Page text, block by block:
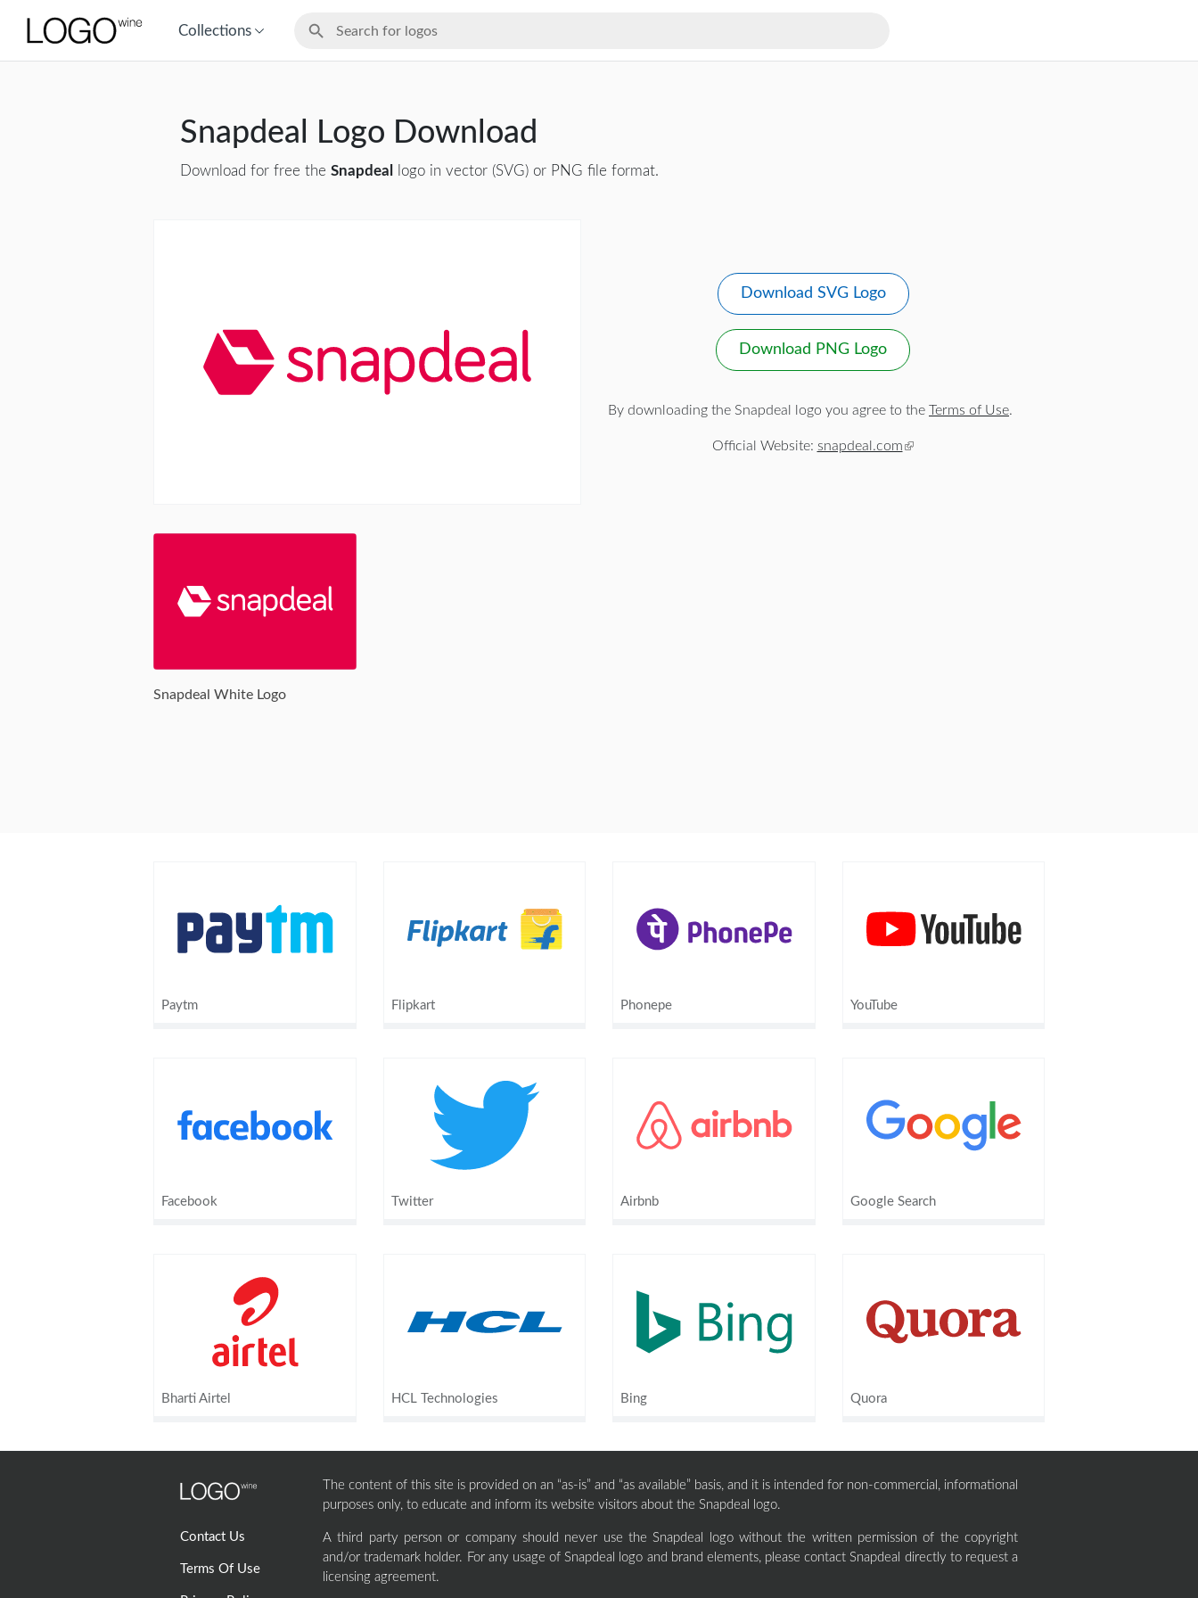
Collections
Snapdeal Logo Download
Download for free the Snapdeal logo in vector (SVG) or PNG file format.
Download SVG Logo
Download PNG Logo
By downloading the Snapdeal logo you agree to the Terms of Use.
Official Website: snapdeal.com
Snapdeal White Logo
Paytm Flipkart Phonepe YouTube
Facebook Twitter Airbnb Google Search
Bharti Airtel HCL Technologies Bing Quora
Contact Us
Terms Of Use
The content of this site is provided on an “as-is” and “as available” basis, and it is intended for non-commercial, informational
purposes only, to educate and inform its website visitors about the Snapdeal logo.
A third party person or company should never use the Snapdeal logo without the written permission of the copyright
and/or trademark holder. For any usage of Snapdeal logo and brand elements, please contact Snapdeal directly to request a
licensing agreement.